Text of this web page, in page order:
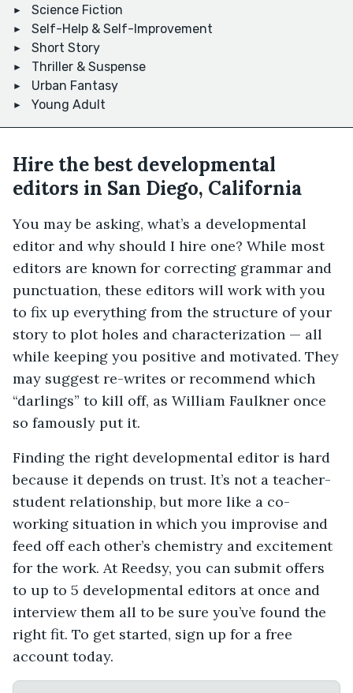
Science Fiction
Self-Help & Self-Improvement
Short Story
Thriller & Suspense
Urban Fantasy
Young Adult
Hire the best developmental
editors in San Diego, California
You may be asking, what’s a developmental
editor and why should I hire one? While most
editors are known for correcting grammar and
punctuation, these editors will work with you
to fix up everything from the structure of your
story to plot holes and characterization — all
while keeping you positive and motivated. They
may suggest re-writes or recommend which
“darlings” to kill off, as William Faulkner once
so famously put it.
Finding the right developmental editor is hard
because it depends on trust. It’s not a teacher-
student relationship, but more like a co-
working situation in which you improvise and
feed off each other’s chemistry and excitement
for the work. At Reedsy, you can submit offers
to up to 5 developmental editors at once and
interview them all to be sure you’ve found the
right fit. To get started, sign up for a free
account today.